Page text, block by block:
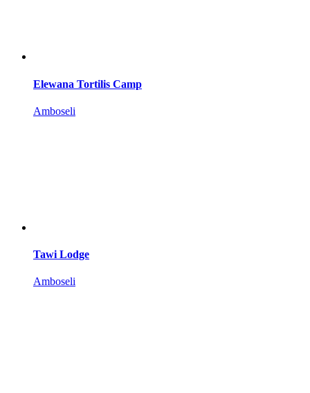
Elewana Tortilis Camp
Amboseli
Tawi Lodge
Amboseli